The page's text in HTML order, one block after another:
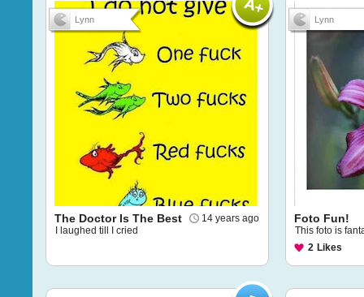
Lynn
14 years ago
The Doctor Is The Best
I laughed till I cried
Lynn
Foto Fun!
This foto is
2 Likes